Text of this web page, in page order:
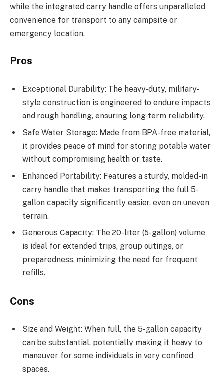
while the integrated carry handle offers unparalleled
convenience for transport to any campsite or
emergency location.
Pros
Exceptional Durability: The heavy-duty, military-
style construction is engineered to endure impacts
and rough handling, ensuring long-term reliability.
Safe Water Storage: Made from BPA-free material,
it provides peace of mind for storing potable water
without compromising health or taste.
Enhanced Portability: Features a sturdy, molded-in
carry handle that makes transporting the full 5-
gallon capacity significantly easier, even on uneven
terrain.
Generous Capacity: The 20-liter (5-gallon) volume
is ideal for extended trips, group outings, or
preparedness, minimizing the need for frequent
refills.
Cons
Size and Weight: When full, the 5-gallon capacity
can be substantial, potentially making it heavy to
maneuver for some individuals in very confined
spaces.